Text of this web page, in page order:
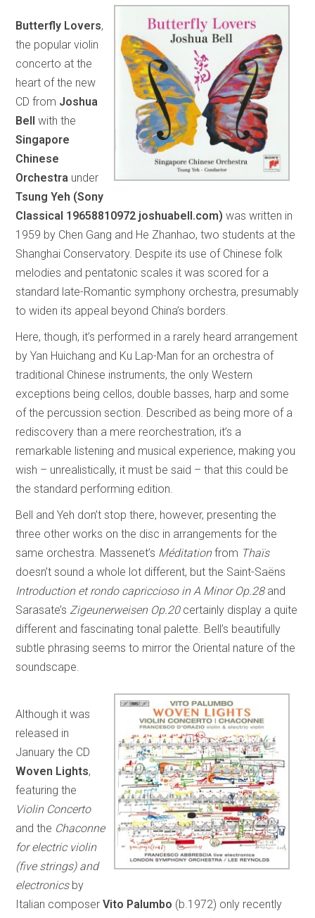
Butterfly Lovers,
the popular violin
concerto at the
heart of the new
CD from Joshua
Bell
with the
Singapore
Chinese
Orchestra under
Tsung Yeh (Sony
Classical 19658810972 joshuabell.com) was written in
1959 by Chen Gang and He Zhanhao, two students at the
Shanghai Conservatory. Despite its use of Chinese folk
melodies and pentatonic scales it was scored for a
standard late-Romantic symphony orchestra, presumably
to widen its appeal beyond China’s borders.
Here, though, it’s performed in a rarely heard arrangement
by Yan Huichang and Ku Lap-Man for an orchestra of
traditional Chinese instruments, the only Western
exceptions being cellos, double basses, harp and some
of the percussion section. Described as being more of a
rediscovery than a mere reorchestration, it’s a
remarkable listening and musical experience, making you
wish – unrealistically, it must be said – that this could be
the standard performing edition.
Bell and Yeh don’t stop there, however, presenting the
three other works on the disc in arrangements for the
same orchestra. Massenet’s Méditationfrom Thaïs
doesn’t sound a whole lot different, but the Saint-Saëns
Introduction et rondo capriccioso in A Minor Op.28and
Sarasate’sZigeunerweisen Op.20 certainly display a quite
different and fascinating tonal palette. Bell’s beautifully
subtle phrasing seems to mirror the Oriental nature of the
soundscape.
Although it was
released in
January the CD
Woven Lights,
featuring the
Violin Concerto
and the Chaconne
for electric violin
(five strings) and
electronicsby
Italian composerVito Palumbo (b.1972) only recently